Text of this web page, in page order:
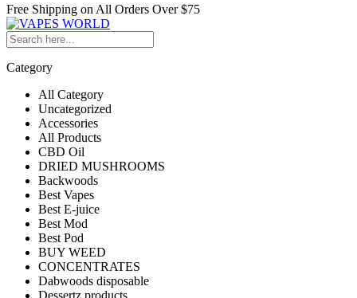
Free Shipping on All Orders Over $75
Category
All Category
Uncategorized
Accessories
All Products
CBD Oil
DRIED MUSHROOMS
Backwoods
Best Vapes
Best E-juice
Best Mod
Best Pod
BUY WEED
CONCENTRATES
Dabwoods disposable
Dessertz products